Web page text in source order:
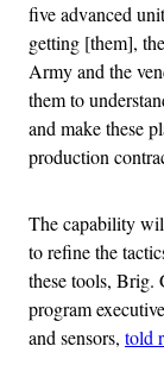
five advanced
getting [them],
Army and the
them to
and make these
production
The capability
to refine the
these tools, Brig.
program
and sensors, told